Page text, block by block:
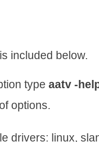
included below.
type aatv -
options.
drivers: linux,